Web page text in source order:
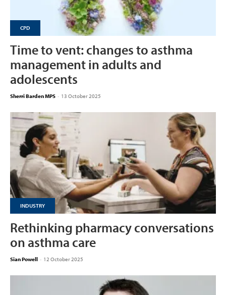
CPD
Time to vent: changes to asthma
management in adults and
adolescents
Sherri Barden MPS - 13 October 2025
INDUSTRY
Rethinking pharmacy conversations
on asthma care
Sian Powell - 12 October 2025